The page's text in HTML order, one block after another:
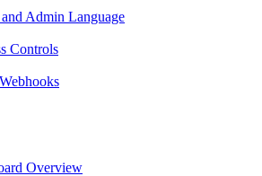
Admin Language
Controls
Overview